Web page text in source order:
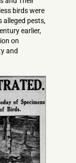
birds were
alleged pests,
earlier,
on
and